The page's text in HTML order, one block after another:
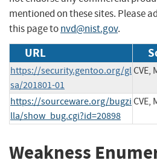
mentioned on these sites. Please
this page tonvd@nist.gov.
URL
https://security.gentoo.org/gl
sa/201801-01
CVE,
https://sourceware.org/bugzi
lla/show_bug.cgi?id=20898
CVE,
Weakness